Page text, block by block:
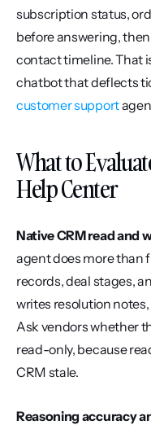
subscription status,
before answering,
contact timeline. That
chatbot that deflects
customer support
What to
Help Center
Native CRM read and
agent does more than
records, deal stages,
writes resolution
Ask vendors whether
read-only, because
CRM stale.
Reasoning accuracy